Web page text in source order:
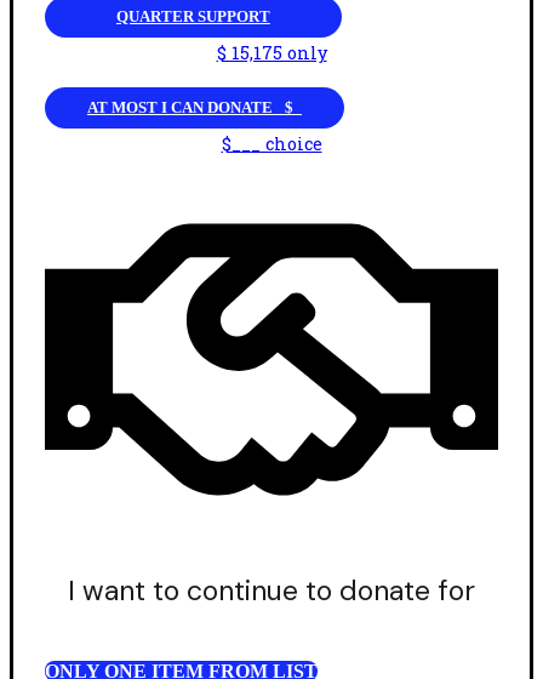
QUARTER SUPPORT
$ 15,175 only
AT MOST I CAN DONATE _$_
$___ choice
I want to continue to donate for
ONLY ONE ITEM FROM LIST